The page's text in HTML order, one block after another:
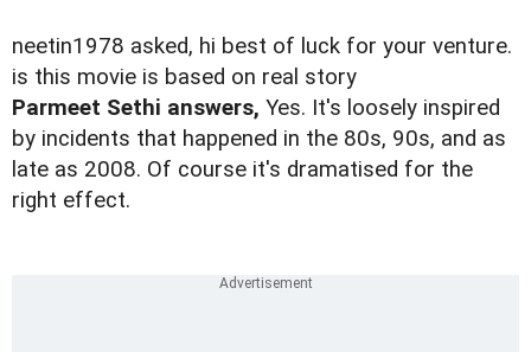
neetin1978 asked, hi best of luck for your venture.
is this movie is based on real story
Parmeet Sethi answers, Yes. It's loosely inspired
by incidents that happened in the 80s, 90s, and as
late as 2008. Of course it's dramatised for the
right effect.